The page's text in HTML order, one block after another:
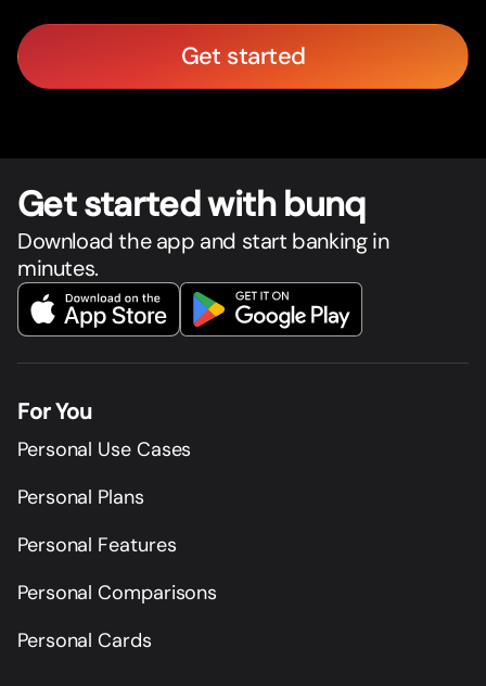
Get started
Get started with bunq
Download the app and start banking in
minutes.
For You
Personal Use Cases
Personal Plans
Personal Features
Personal Comparisons
Personal Cards